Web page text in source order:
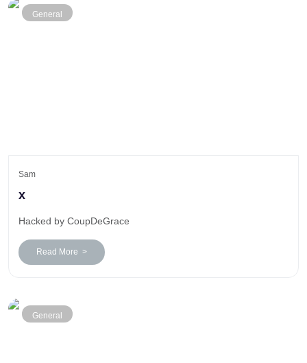
General
Sam
x
Hacked by CoupDeGrace
Read More >
General